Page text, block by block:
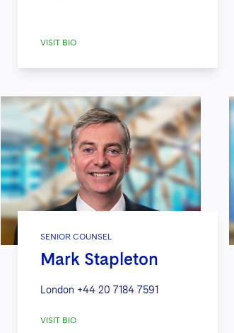
VISIT BIO
SENIOR COUNSEL
Mark Stapleton
London +44 20 7184 7591
VISIT BIO